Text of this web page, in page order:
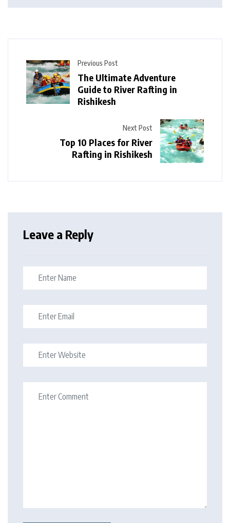
Previous Post
The Ultimate Adventure
Guide to River Rafting in
Rishikesh
Next Post
Top 10 Places for River
Rafting in Rishikesh
Leave a Reply